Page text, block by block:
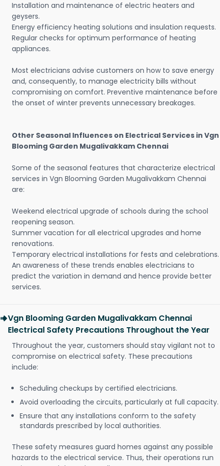
Installation and maintenance of electric heaters and
geysers.
Energy efficiency heating solutions and insulation requests.
Regular checks for optimum performance of heating
appliances.
Most electricians advise customers on how to save energy
and, consequently, to manage electricity bills without
compromising on comfort. Preventive maintenance before
the onset of winter prevents unnecessary breakages.
Other Seasonal Influences on Electrical Services in Vgn
Blooming Garden Mugalivakkam Chennai
Some of the seasonal features that characterize electrical
services in Vgn Blooming Garden Mugalivakkam Chennai
are:
Weekend electrical upgrade of schools during the school
reopening season.
Summer vacation for all electrical upgrades and home
renovations.
Temporary electrical installations for fests and celebrations.
An awareness of these trends enables electricians to
predict the variation in demand and hence provide better
services.
Vgn Blooming Garden Mugalivakkam Chennai
Electrical Safety Precautions Throughout the Year
Throughout the year, customers should stay vigilant not to
compromise on electrical safety. These precautions
include:
Scheduling checkups by certified electricians.
Avoid overloading the circuits, particularly at full capacity.
Ensure that any installations conform to the safety
standards prescribed by local authorities.
These safety measures guard homes against any possible
hazards to the electrical service. Thus, their operations run